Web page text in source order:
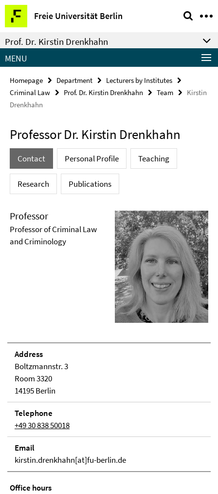
Springe
direkt
zu
Inhalt
Freie Universität Berlin
Service
Navigation
Prof. Dr. Kirstin Drenkhahn
MENU
Homepage Department
Lecturers by Institutes
Criminal Law
Prof. Dr. Kirstin Drenkhahn Team
Kirstin
Drenkhahn
Professor Dr. Kirstin Drenkhahn
Contact Personal Profile Teaching
Research Publications
Professor
Professor of Criminal Law
and Criminology
Address
Boltzmannstr. 3
Room 3320
14195 Berlin
Telephone
+49 30 838 50018
Email
kirstin.drenkhahn[at]fu-berlin.de
Office hours